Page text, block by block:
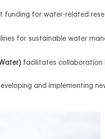
funding for water-related
for sustainable water
facilitates collaboration
and implementing